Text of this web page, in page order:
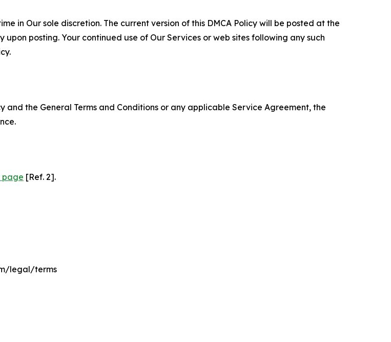
in Our sole discretion. The current version of this DMCA Policy will be posted at the
posting. Your continued use of Our Services or web sites following any such
and the General Terms and Conditions or any applicable Service Agreement, the
page [Ref. 2].
legal/terms